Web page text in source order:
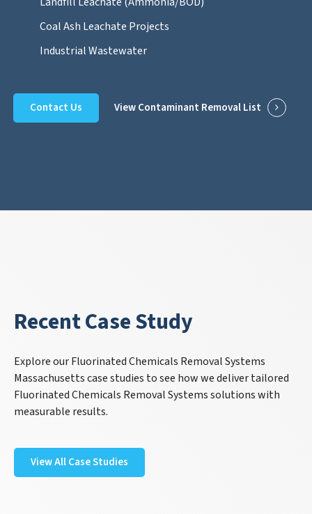
Coal Ash Leachate Projects
Industrial Wastewater
Contact Us View Contaminant Removal List
Recent Case Study
Explore our Fluorinated Chemicals Removal Systems
Massachusetts case studies to see how we deliver tailored
Fluorinated Chemicals Removal Systems solutions with
measurable results.
View All Case Studies